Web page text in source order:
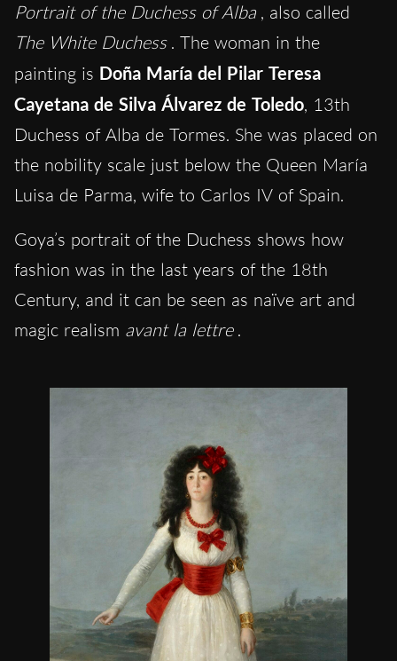
Portrait of the Duchess of Alba , also called
The White Duchess . The woman in the
painting is Doña María del Pilar Teresa
Cayetana de Silva Álvarez de Toledo, 13th
Duchess of Alba de Tormes. She was placed on
the nobility scale just below the Queen María
Luisa de Parma, wife to Carlos IV of Spain.
Goya’s portrait of the Duchess shows how
fashion was in the last years of the 18th
Century, and it can be seen as naïve art and
magic realism avant la lettre .